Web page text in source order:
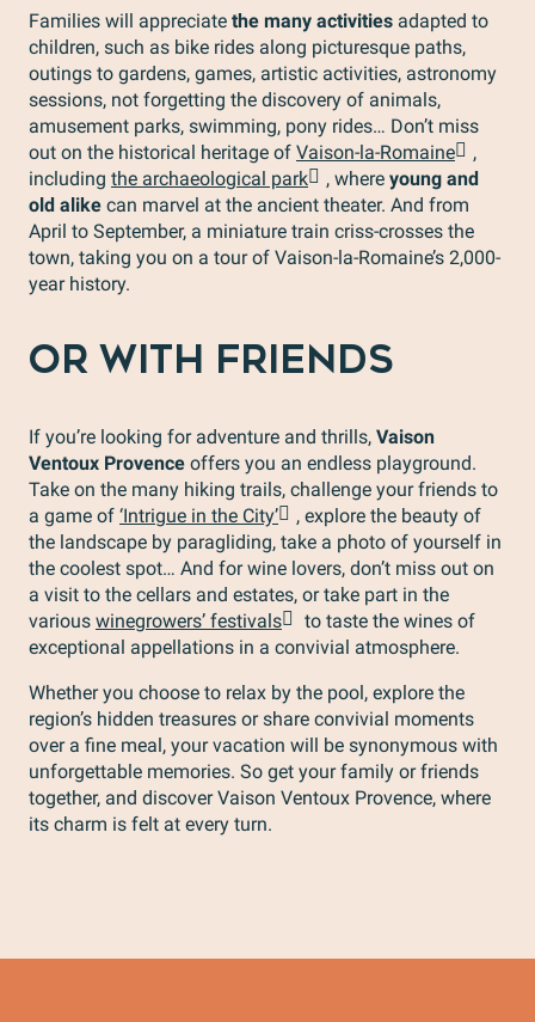
Families will appreciate the many activities adapted to
children, such as bike rides along picturesque paths,
outings to gardens, games, artistic activities, astronomy
sessions, not forgetting the discovery of animals,
amusement parks, swimming, pony rides… Don’t miss
out on the historical heritage of Vaison-la-Romaine
,
including the archaeological park , where young and
old alike can marvel at the ancient theater. And from
April to September, a miniature train criss-crosses the
town, taking you on a tour of Vaison-la-Romaine’s 2,000-
year history.
OR WITH FRIENDS
If you’re looking for adventure and thrills, Vaison
Ventoux Provence offers you an endless playground.
Take on the many hiking trails, challenge your friends to
a game of ‘Intrigue in the City’
, explore the beauty of
the landscape by paragliding, take a photo of yourself in
the coolest spot… And for wine lovers, don’t miss out on
a visit to the cellars and estates, or take part in the
various winegrowers’ festivals
to taste the wines of
exceptional appellations in a convivial atmosphere.
Whether you choose to relax by the pool, explore the
region’s hidden treasures or share convivial moments
over a fine meal, your vacation will be synonymous with
unforgettable memories. So get your family or friends
together, and discover Vaison Ventoux Provence, where
its charm is felt at every turn.